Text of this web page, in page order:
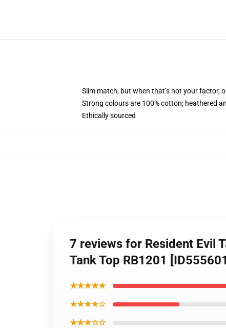
Slim match, but when that’s not your factor,
Strong colours are 100% cotton; heathered
Ethically sourced
7 reviews for Resident Evil
Tank Top RB1201
★★★★★
★★★★☆
★★★☆☆